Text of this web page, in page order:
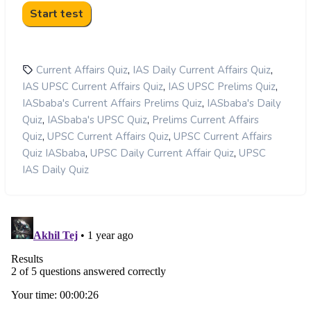
Current Affairs Quiz, IAS Daily Current Affairs Quiz,
IAS UPSC Current Affairs Quiz, IAS UPSC Prelims Quiz,
IASbaba's Current Affairs Prelims Quiz, IASbaba's Daily
Quiz, IASbaba's UPSC Quiz, Prelims Current Affairs
Quiz, UPSC Current Affairs Quiz, UPSC Current Affairs
Quiz IASbaba, UPSC Daily Current Affair Quiz, UPSC
IAS Daily Quiz